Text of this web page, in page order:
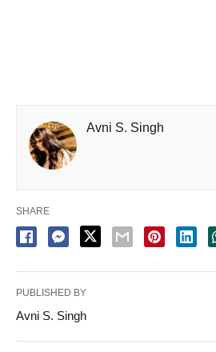
Avni S. Singh
SHARE
PUBLISHED BY
Avni S. Singh